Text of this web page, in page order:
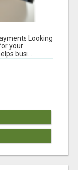
Looking
your
busi...